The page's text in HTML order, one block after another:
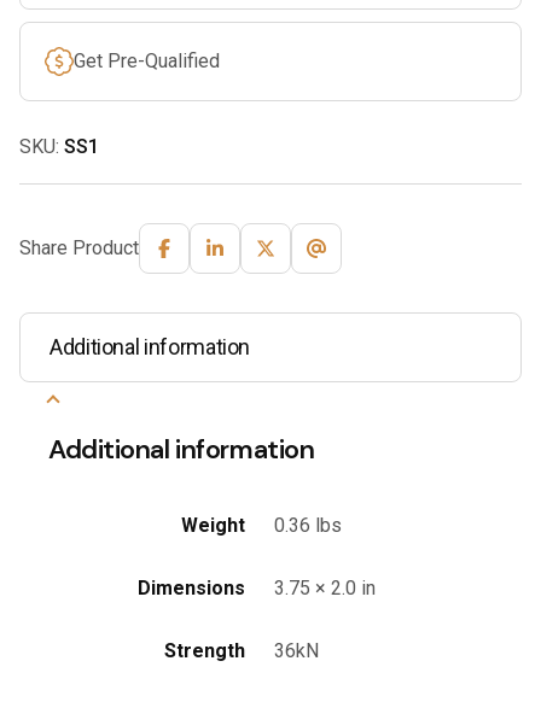
Get Pre-Qualified
SKU: SS1
Share Product
Additional information
Additional information
Weight 0.36 lbs
Dimensions 3.75 × 2.0 in
Strength 36kN